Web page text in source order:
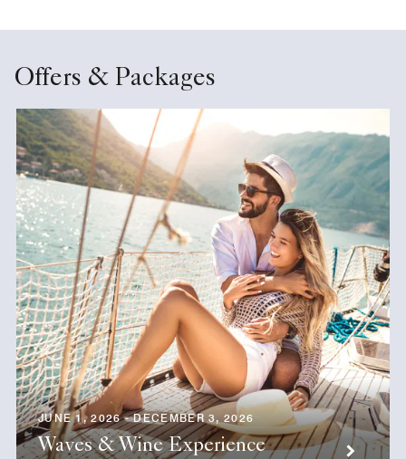
Offers & Packages
JUNE 1, 2026 - DECEMBER 3, 2026
Waves & Wine Experience